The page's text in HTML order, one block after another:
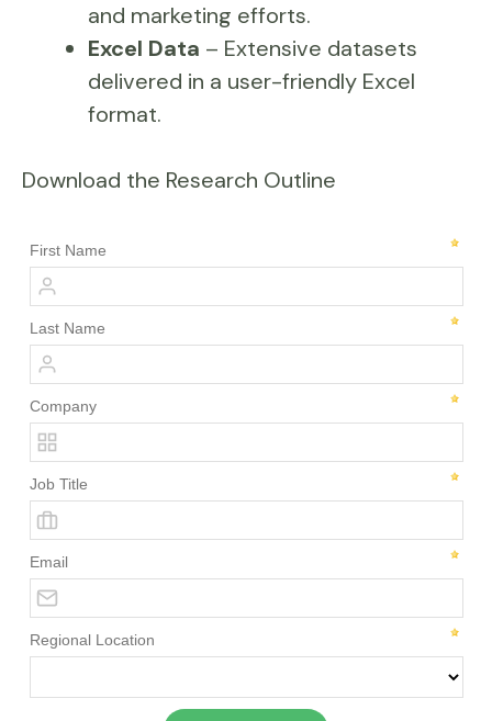
and marketing efforts.
Excel Data – Extensive datasets
delivered in a user-friendly Excel
format.
Download the Research Outline